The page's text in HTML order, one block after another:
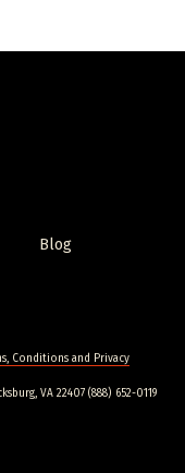
Blog
Conditions and Privacy
VA 22407 (888) 652-0119